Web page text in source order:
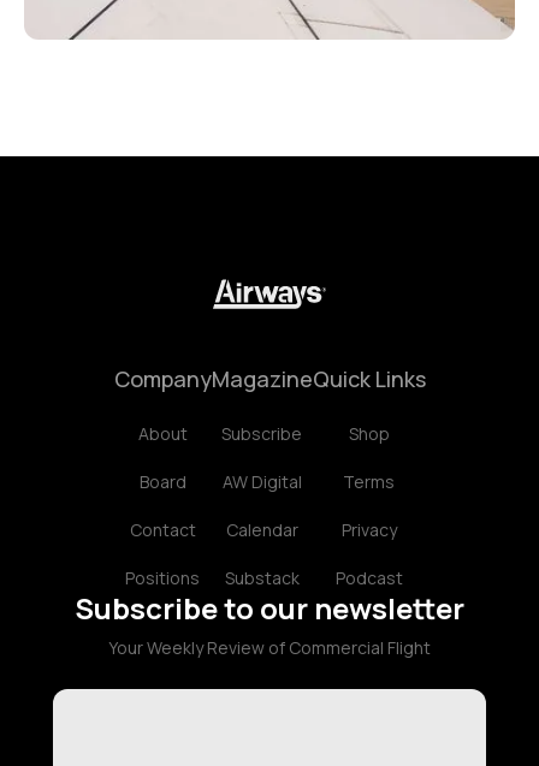
Company
About
Board
Contact
Positions
Magazine
Subscribe
AW Digital
Calendar
Substack
Quick Links
Shop
Terms
Privacy
Podcast
Subscribe to our newsletter
Your Weekly Review of Commercial Flight